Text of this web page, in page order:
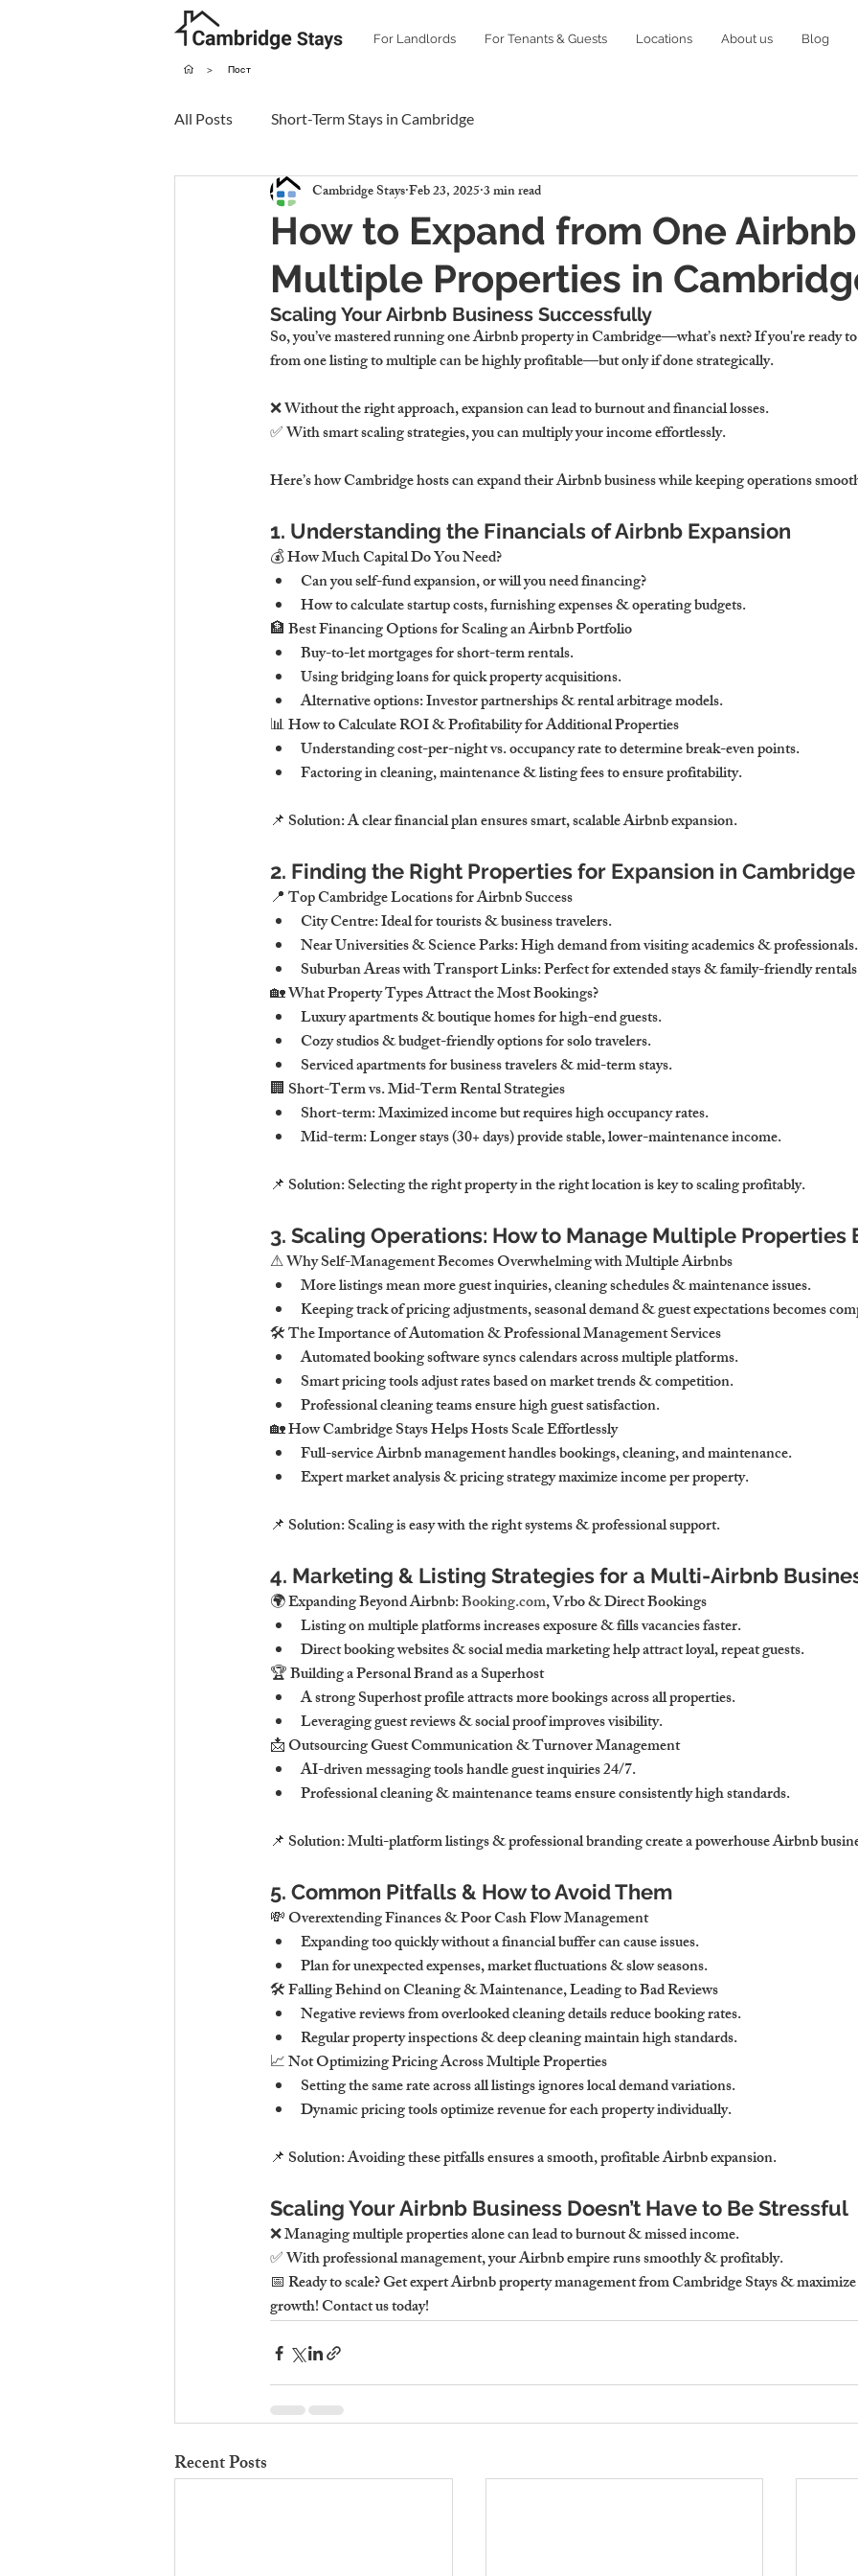
For Landlords For Tenants & Guests Locations About us Blog
> Пост
All Posts Short-Term Stays in Cambridge
How to Expand from One
Multiple Properties in
Cambridge StaysFeb 23, 20253 min read
Scaling Your Airbnb Business Successfully
So, you’ve mastered running one Airbnb property in Cambridge—what’s next? If you're ready
from one listing to multiple can be highly profitable—but only if done strategically.
❌ Without the right approach, expansion can lead to burnout and financial losses.
✅ With smart scaling strategies, you can multiply your income effortlessly.
Here’s how Cambridge hosts can expand their Airbnb business while keeping operations
1. Understanding the Financials of Airbnb Expansion
💰 How Much Capital Do You Need?
Can you self-fund expansion, or will you need financing?
How to calculate startup costs, furnishing expenses & operating budgets.
🏦 Best Financing Options for Scaling an Airbnb Portfolio
Buy-to-let mortgages for short-term rentals.
Using bridging loans for quick property acquisitions.
Alternative options: Investor partnerships & rental arbitrage models.
📊 How to Calculate ROI & Profitability for Additional Properties
Understanding cost-per-night vs. occupancy rate to determine break-even points.
Factoring in cleaning, maintenance & listing fees to ensure profitability.
📌 Solution: A clear financial plan ensures smart, scalable Airbnb expansion.
2. Finding the Right Properties for Expansion in Cambridge
📍 Top Cambridge Locations for Airbnb Success
City Centre: Ideal for tourists & business travelers.
Near Universities & Science Parks: High demand from visiting academics & professionals.
Suburban Areas with Transport Links: Perfect for extended stays & family-friendly
🏡 What Property Types Attract the Most Bookings?
Luxury apartments & boutique homes for high-end guests.
Cozy studios & budget-friendly options for solo travelers.
Serviced apartments for business travelers & mid-term stays.
🏢 Short-Term vs. Mid-Term Rental Strategies
Short-term: Maximized income but requires high occupancy rates.
Mid-term: Longer stays (30+ days) provide stable, lower-maintenance income.
📌 Solution: Selecting the right property in the right location is key to scaling profitably.
3. Scaling Operations: How to Manage Multiple Properties
⚠ Why Self-Management Becomes Overwhelming with Multiple Airbnbs
More listings mean more guest inquiries, cleaning schedules & maintenance issues.
Keeping track of pricing adjustments, seasonal demand & guest expectations becomes
🛠 The Importance of Automation & Professional Management Services
Automated booking software syncs calendars across multiple platforms.
Smart pricing tools adjust rates based on market trends & competition.
Professional cleaning teams ensure high guest satisfaction.
🏡 How Cambridge Stays Helps Hosts Scale Effortlessly
Full-service Airbnb management handles bookings, cleaning, and maintenance.
Expert market analysis & pricing strategy maximize income per property.
📌 Solution: Scaling is easy with the right systems & professional support.
4. Marketing & Listing Strategies for a Multi-Airbnb
🌍 Expanding Beyond Airbnb: Booking.com, Vrbo & Direct Bookings
Listing on multiple platforms increases exposure & fills vacancies faster.
Direct booking websites & social media marketing help attract loyal, repeat guests.
🏆 Building a Personal Brand as a Superhost
A strong Superhost profile attracts more bookings across all properties.
Leveraging guest reviews & social proof improves visibility.
📩 Outsourcing Guest Communication & Turnover Management
AI-driven messaging tools handle guest inquiries 24/7.
Professional cleaning & maintenance teams ensure consistently high standards.
📌 Solution: Multi-platform listings & professional branding create a powerhouse Airbnb
5. Common Pitfalls & How to Avoid Them
💸 Overextending Finances & Poor Cash Flow Management
Expanding too quickly without a financial buffer can cause issues.
Plan for unexpected expenses, market fluctuations & slow seasons.
🛠 Falling Behind on Cleaning & Maintenance, Leading to Bad Reviews
Negative reviews from overlooked cleaning details reduce booking rates.
Regular property inspections & deep cleaning maintain high standards.
📈 Not Optimizing Pricing Across Multiple Properties
Setting the same rate across all listings ignores local demand variations.
Dynamic pricing tools optimize revenue for each property individually.
📌 Solution: Avoiding these pitfalls ensures a smooth, profitable Airbnb expansion.
Scaling Your Airbnb Business Doesn’t Have to Be Stressful
❌ Managing multiple properties alone can lead to burnout & missed income.
✅ With professional management, your Airbnb empire runs smoothly & profitably.
📅 Ready to scale? Get expert Airbnb property management from Cambridge Stays &
growth! Contact us today!
Recent Posts